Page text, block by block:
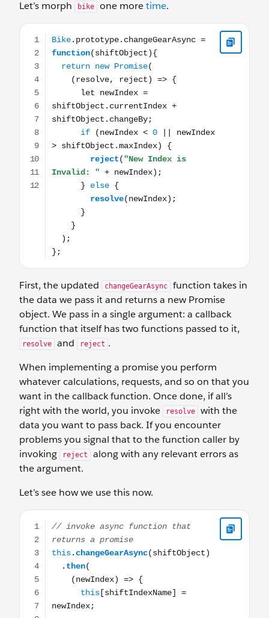
Let’s morph bike one moretime.
Bike.prototype.changeGearAsync =
First, the updated changeGearAsync
function takes in
the data we pass it and returns a new Promise
object. We pass in a single argument: a callback
function that itself has two functions passed to it,
resolve and reject .
When implementing a promise you perform
whatever calculations, requests, and so on that you
want in the callback function. Once done, if all’s
right with the world, you invoke
resolve
with the
data you want to pass back. If you encounter
problems you signal that to the function caller by
invoking
reject
along with any relevant errors as
the argument.
Let’s see how we use this now.
// invoke async function that returns a promise